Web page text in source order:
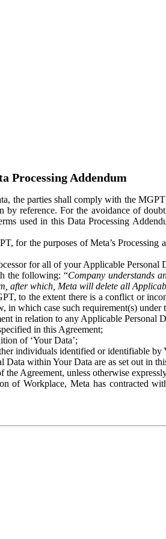
Processing Addendum
the parties shall comply with the
by reference. For the avoidance of
used in this Data Processing
for the purposes of Meta’s
for all of your Applicable Personal
the following: “Company understands
after which, Meta will delete all
to the extent there is a conflict or
in which case such requirement(s)
in relation to any Applicable Personal
in this Agreement;
of ‘Your Data’;
individuals identified or identifiable by
within Your Data are as set out in
Agreement, unless otherwise
of Workplace, Meta has contracted